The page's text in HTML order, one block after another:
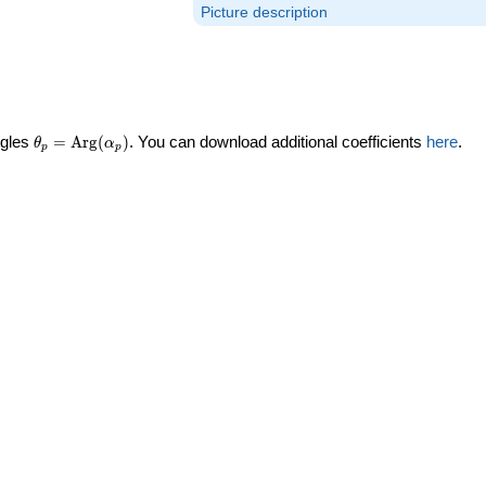
Picture description
\theta_p =
θp = Arg(αp ). You can download additional coefficients here.